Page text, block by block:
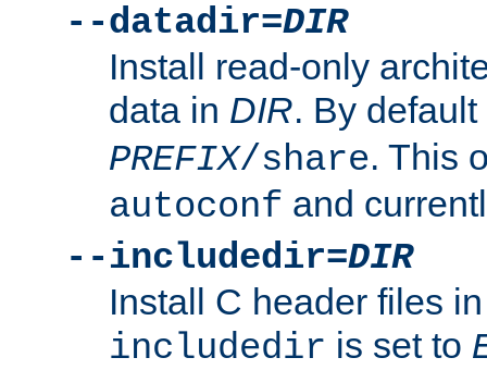
--datadir=DIR
Install read-only
data in DIR. By default
PREFIX/share. This
autoconf and
--includedir=DIR
Install C header files
includedir is set to